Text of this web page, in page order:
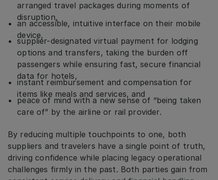
arranged travel packages during moments of
disruption,
an accessible, intuitive interface on their mobile
device,
supplier-designated virtual payment for lodging
options and transfers, taking the burden off
passengers while ensuring fast, secure financial
data for hotels,
instant reimbursement and compensation for
items like meals and services, and
peace of mind with a new sense of “being taken
care of” by the airline or rail provider.
By reducing multiple touchpoints to one, both
suppliers and travelers have a single point of truth,
driving confidence while placing legacy operational
challenges firmly in the past. Both parties gain from